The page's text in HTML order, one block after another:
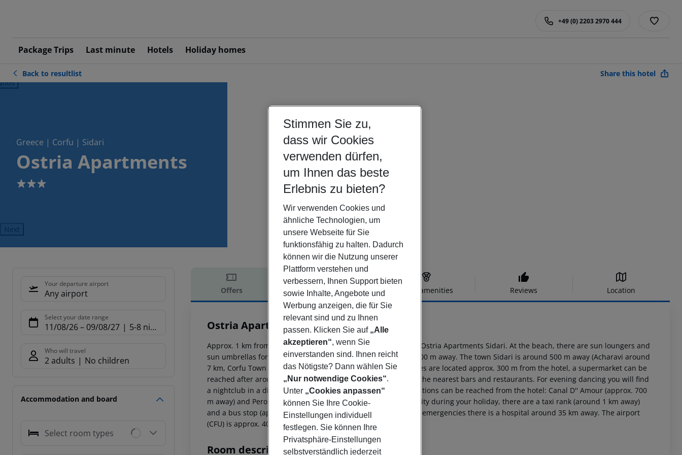
Package Trips Last minute Hotels Holiday homes
+49 (0) 2203 2970 444
Back to resultlist Share this hotel
Greece | Corfu | Sidari
Ostria Apartments
3
Next
Your departure airport
Any airport
Select your date range
11/08/26– 09/08/27 5-8 nights
Who will travel
2 adults No children
Accommodation and board
Select room types
Offers Offer description Hotel amenities Reviews Location
Offer description
Ostria Apartments
3
Approx. 1 km from a sandy/shingle beach is situated the hotel Ostria Apartments Sidari. At the beach, there are sun loungers and
sun umbrellas for a fee available. The tourist centre is about 500 m away. The town Sidari is around 500 m away (Acharavi around
7 km, Corfu Town around 42 km). The nearest shopping facilities are located approx. 300 m from the hotel, a supermarket can be
reached after around 200 m. It is only 200 m from the hotel to the nearest bars and restaurants. For evening dancing you will find
a nightclub in a distance of approx. 500 m. The following attractions can be reached from the hotel: Canal D'' Amour (approx. 700
m away) and Peroulades Sunset (approx. 3 km away). For mobility during your holiday, there are a taxi rank (around 1 km away)
and a bus stop (approx. 150 m away). For medical treatment in emergencies there is a hospital around 35 km away. The airport
(CFU) is approx. 40 km away.
Room description
Stimmen Sie zu,
dass wir Cookies
verwenden dürfen,
um Ihnen das beste
Erlebnis zu bieten?
Wir verwenden Cookies und
ähnliche Technologien, um
unsere Webseite für Sie
funktionsfähig zu halten. Dadurch
können wir die Nutzung unserer
Plattform verstehen und
verbessern, Ihnen Support bieten
sowie Inhalte, Angebote und
Werbung anzeigen, die für Sie
relevant sind und zu Ihnen
passen. Klicken Sie auf „Alle
akzeptieren“, wenn Sie
einverstanden sind. Ihnen reicht
das Nötigste? Dann wählen Sie
„Nur notwendige Cookies“.
Unter „Cookies anpassen“
können Sie Ihre Cookie-
Einstellungen individuell
festlegen. Sie können Ihre
Privatsphäre-Einstellungen
selbstverständlich jederzeit